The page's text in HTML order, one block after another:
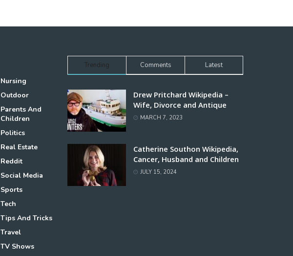
Nursing
Outdoor
Parents And
Children
Politics
Real Estate
Reddit
Social Media
Sports
Tech
Tips And Tricks
Travel
TV Shows
Trending Comments Latest
Drew Pritchard Wikipedia –
Wife, Divorce and Antique
MARCH 7, 2023
Catherine Southon Wikipedia,
Cancer, Husband and Children
JULY 15, 2024